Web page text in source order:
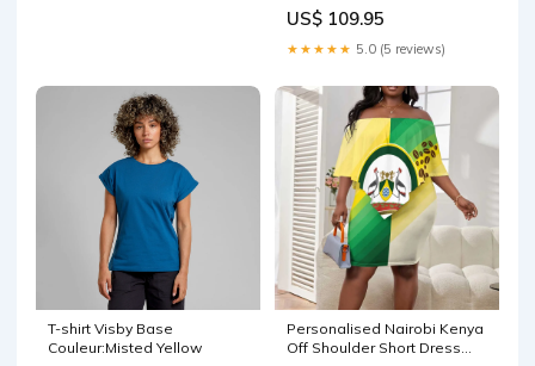
US$ 109.95
★★★★★ 5.0 (5 reviews)
T-shirt Visby Base
Couleur:Misted Yellow
Personalised Nairobi Kenya
Off Shoulder Short Dress